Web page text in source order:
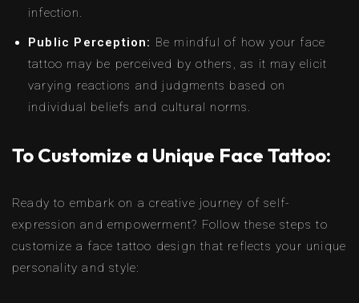
infection.
Public Perception: Be mindful of how your face
tattoo may be perceived by others, as it may elicit
varying reactions and judgments based on
individual beliefs and cultural norms.
To Customize a Unique Face Tattoo:
Ready to embark on a creative journey of self-
expression and empowerment? Follow these steps to
customize a face tattoo design that reflects your unique
personality and style: